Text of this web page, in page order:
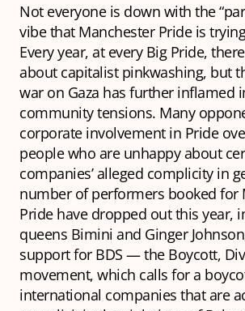
Not everyone is down with the
vibe that Manchester Pride is
Every year, at every Big Pride,
about capitalist pinkwashing, but
war on Gaza has further inflamed
community tensions. Many
corporate involvement in Pride
people who are unhappy about
companies’ alleged complicity in
number of performers booked for
Pride have dropped out this year,
queens Bimini and Ginger
support for BDS — the Boycott,
movement, which calls for a
international companies that are